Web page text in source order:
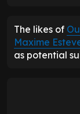
The likes of
Maxime
as potential